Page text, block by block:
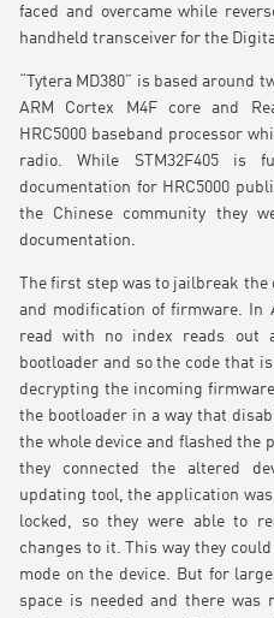
faced and overcame while
handheld transceiver for the
“Tytera MD380” is based around
ARM Cortex M4F core and
HRC5000 baseband processor
radio. While STM32F405 is
documentation for HRC5000
the Chinese community they
documentation.
The first step was to jailbreak
and modification of firmware. In
read with no index reads out
bootloader and so the code that
decrypting the incoming
the bootloader in a way that
the whole device and flashed the
they connected the altered
updating tool, the application
locked, so they were able to
changes to it. This way they
mode on the device. But for
space is needed and there was